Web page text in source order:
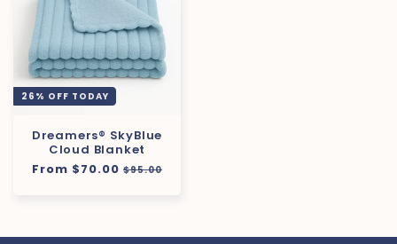
26% OFF TODAY
Dreamers® SkyBlue
Cloud Blanket
Regular
From $70.00 Sale
$95.00